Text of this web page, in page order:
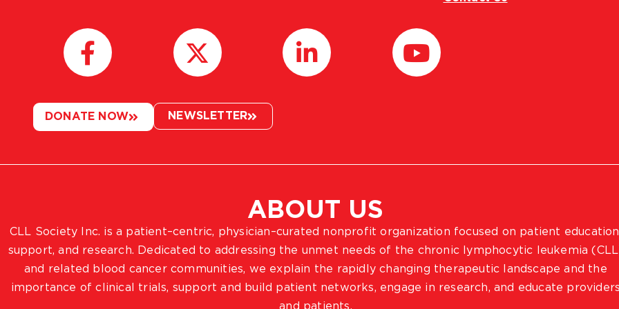
ABOUT US
CLL Society Inc. is a patient–centric, physician–curated nonprofit organization focused on patient
support, and research. Dedicated to addressing the unmet needs of the chronic lymphocytic leukemia
and related blood cancer communities, we explain the rapidly changing therapeutic landscape and the
importance of clinical trials, support and build patient networks, engage in research, and educate providers
and patients.
DONATE NOW NEWSLETTER